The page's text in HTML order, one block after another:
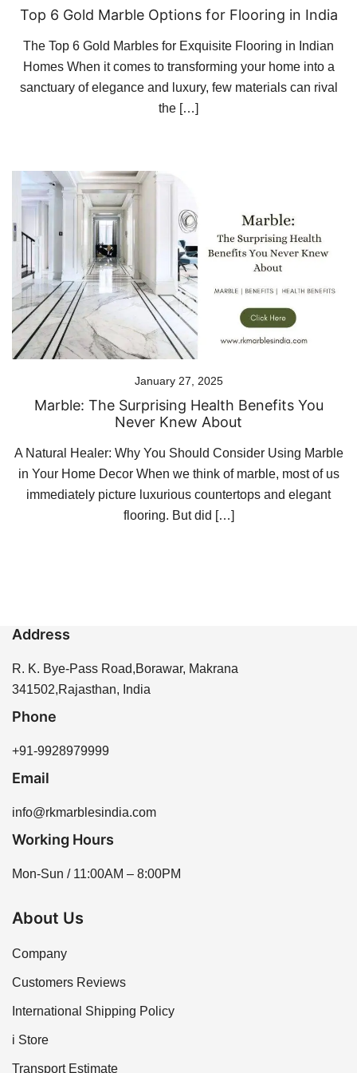
Top 6 Gold Marble Options for Flooring in India
The Top 6 Gold Marbles for Exquisite Flooring in Indian
Homes When it comes to transforming your home into a
sanctuary of elegance and luxury, few materials can rival
the […]
January 27, 2025
Marble: The Surprising Health Benefits You
Never Knew About
A Natural Healer: Why You Should Consider Using Marble
in Your Home Decor When we think of marble, most of us
immediately picture luxurious countertops and elegant
flooring. But did […]
Address
R. K. Bye-Pass Road,Borawar, Makrana
341502,Rajasthan, India
Phone
+91-9928979999
Email
info@rkmarblesindia.com
Working Hours
Mon-Sun / 11:00AM – 8:00PM
About Us
Company
Customers Reviews
International Shipping Policy
i Store
Transport Estimate